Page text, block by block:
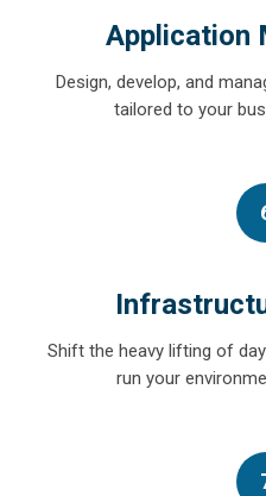
Application
Design, develop, and
tailored to your
Shift the heavy lifting of
run your